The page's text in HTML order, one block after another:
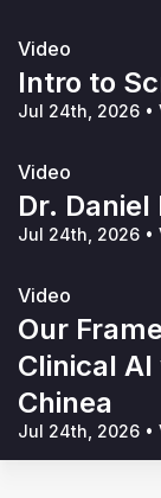
Video
Intro to
Jul 24th, 2026 •
Video
Dr.
Jul 24th, 2026 •
Video
Our
Clinical
Chinea
Jul 24th, 2026 •